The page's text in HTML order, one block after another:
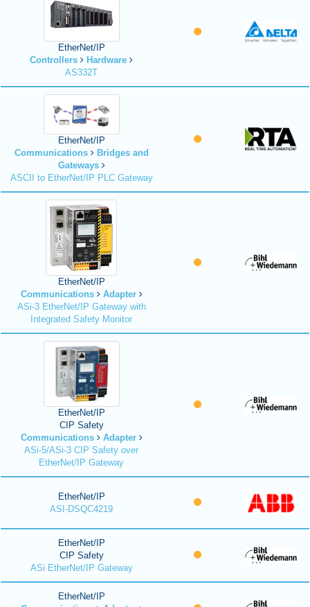
EtherNet/IP
Controllers
Hardware
AS332T
EtherNet/IP
Communications
Bridges and
Gateways
ASCII to EtherNet/IP PLC Gateway
EtherNet/IP
Communications
Adapter
ASi-3 EtherNet/IP Gateway with
Integrated Safety Monitor
EtherNet/IP
CIP Safety
Communications
Adapter
ASi-5/ASi-3 CIP Safety over
EtherNet/IP Gateway
EtherNet/IP
ASI-DSQC4219
EtherNet/IP
CIP Safety
ASi EtherNet/IP Gateway
EtherNet/IP